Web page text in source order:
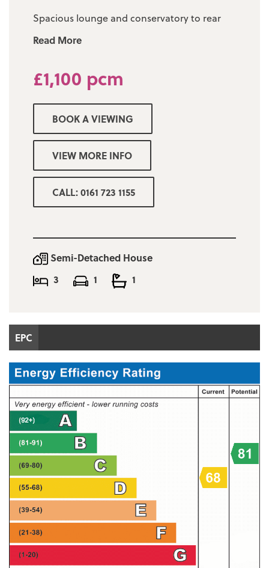
Spacious lounge and conservatory to rear
Modern fitted kitchen diner
Three piece family bathroom
Garden to rear
Driveway to front of the property
Deposit = one months rent
Minimum income for referencing purposes
£36,000p/a
Read More
£1,100 pcm
BOOK A VIEWING
VIEW MORE INFO
CALL: 0161 723 1155
Semi-Detached House
3
1 1
EPC